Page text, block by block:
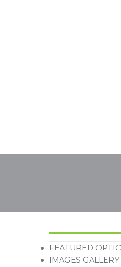
FEATURED
IMAGES GALLERY